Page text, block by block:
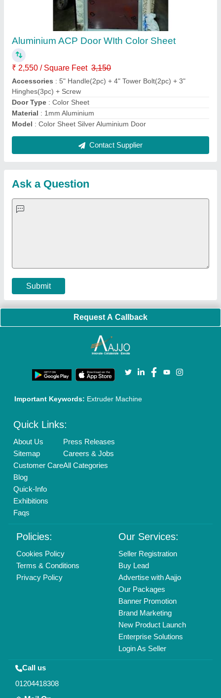
Aluminium ACP Door WIth Color Sheet
₹ 2,550 / Square Feet 3,150
Accessories : 5" Handle(2pc) + 4" Tower Bolt(2pc) + 3"
Hinghes(3pc) + Screw
Door Type : Color Sheet
Material : 1mm Aluminium
Model : Color Sheet Silver Aluminium Door
Contact Supplier
Ask a Question
Submit
Request A Callback
Important Keywords: Extruder Machine
Quick Links:
About Us
Sitemap
Customer Care
Blog
Quick-Info
Exhibitions
Faqs
Press Releases
Careers & Jobs
All Categories
Policies:
Cookies Policy
Terms & Conditions
Privacy Policy
Our Services:
Seller Registration
Buy Lead
Advertise with Aajjo
Our Packages
Banner Promotion
Brand Marketing
New Product Launch
Enterprise Solutions
Login As Seller
Call us
01204418308